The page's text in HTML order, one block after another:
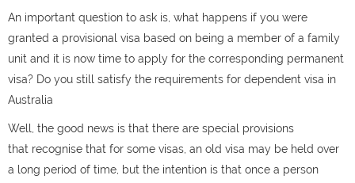
An important question to ask is, what happens if you were
granted a provisional visa based on being a member of a family
unit and it is now time to apply for the corresponding permanent
visa? Do you still satisfy the requirements for dependent visa in
Australia
Well, the good news is that there are special provisions
that recognise that for some visas, an old visa may be held over
a long period of time, but the intention is that once a person